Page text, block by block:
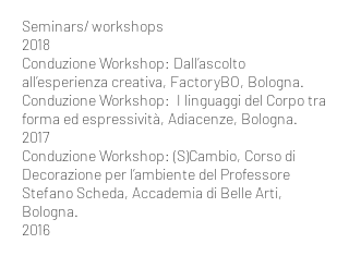
Seminars/ workshops
2018
Conduzione Workshop: Dall’ascolto
all’esperienza creativa, FactoryBO, Bologna.
Conduzione Workshop: I linguaggi del Corpo tra
forma ed espressività, Adiacenze, Bologna.
2017
Conduzione Workshop: (S)Cambio, Corso di
Decorazione per l’ambiente del Professore
Stefano Scheda, Accademia di Belle Arti,
Bologna.
2016